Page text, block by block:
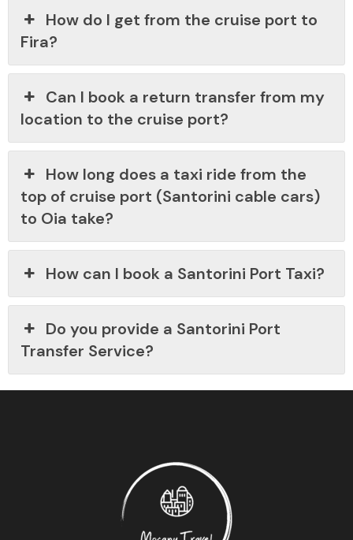
How do I get from the cruise port to
Fira?
Can I book a return transfer from my
location to the cruise port?
How long does a taxi ride from the
top of cruise port (Santorini cable cars)
to Oia take?
How can I book a Santorini Port Taxi?
Do you provide a Santorini Port
Transfer Service?